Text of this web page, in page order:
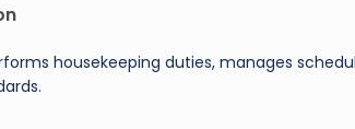
housekeeping duties, manages